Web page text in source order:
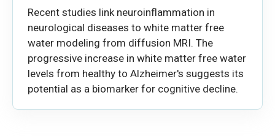
Recent studies link neuroinflammation in
neurological diseases to white matter free
water modeling from diffusion MRI. The
progressive increase in white matter free water
levels from healthy to Alzheimer's suggests its
potential as a biomarker for cognitive decline.